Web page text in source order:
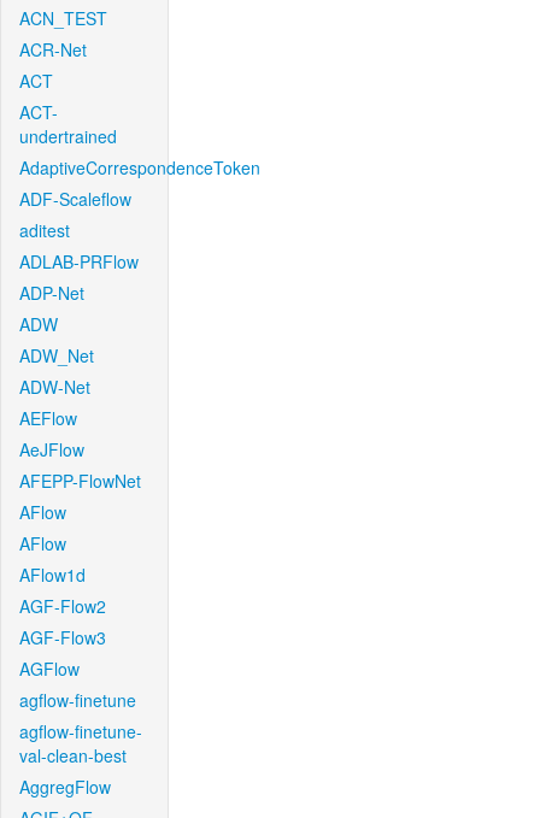
ACN_TEST
ACR-Net
ACT
ACT-
undertrained
AdaptiveCorrespondenceToken
ADF-Scaleflow
aditest
ADLAB-PRFlow
ADP-Net
ADW
ADW_Net
ADW-Net
AEFlow
AeJFlow
AFEPP-FlowNet
AFlow
AFlow
AFlow1d
AGF-Flow2
AGF-Flow3
AGFlow
agflow-finetune
agflow-finetune-
val-clean-best
AggregFlow